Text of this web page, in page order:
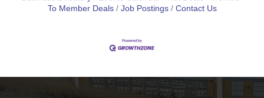
To Member Deals
Job Postings Contact Us